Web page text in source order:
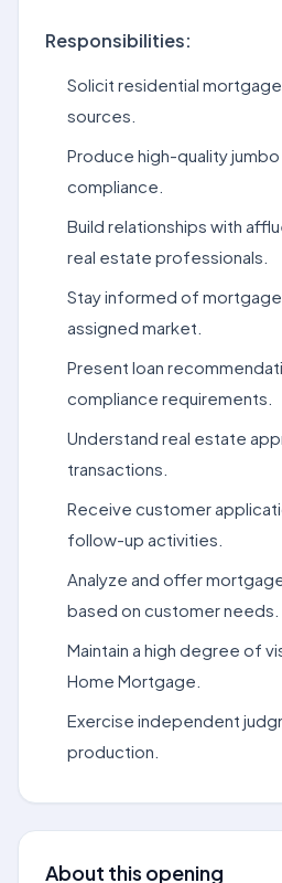
Responsibilities:
Solicit residential
sources.
Produce high-quality
compliance.
Build relationships with
real estate professionals.
Stay informed of
assigned market.
Present loan
compliance requirements.
Understand real estate
transactions.
Receive customer
follow-up activities.
Analyze and offer
based on customer needs.
Maintain a high degree of
Home Mortgage.
Exercise independent
production.
About this opening